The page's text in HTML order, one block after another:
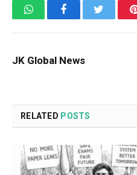
WhatsAppFacebook Twitter
JK Global News
RELATED POSTS